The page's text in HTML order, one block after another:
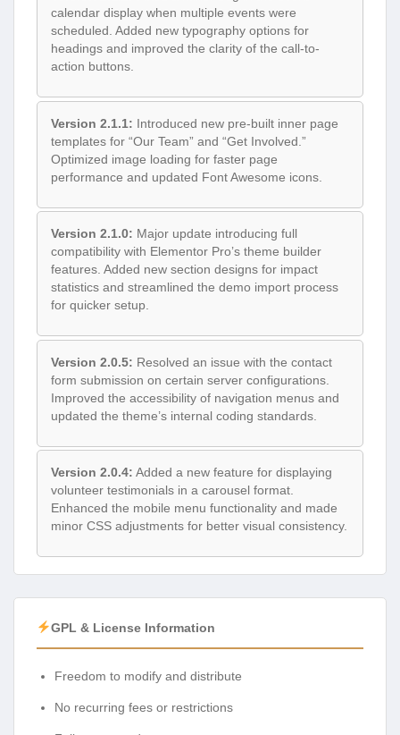
calendar display when multiple events were
scheduled. Added new typography options for
headings and improved the clarity of the call-to-
action buttons.
Version 2.1.1: Introduced new pre-built inner page
templates for “Our Team” and “Get Involved.”
Optimized image loading for faster page
performance and updated Font Awesome icons.
Version 2.1.0: Major update introducing full
compatibility with Elementor Pro’s theme builder
features. Added new section designs for impact
statistics and streamlined the demo import process
for quicker setup.
Version 2.0.5: Resolved an issue with the contact
form submission on certain server configurations.
Improved the accessibility of navigation menus and
updated the theme’s internal coding standards.
Version 2.0.4: Added a new feature for displaying
volunteer testimonials in a carousel format.
Enhanced the mobile menu functionality and made
minor CSS adjustments for better visual consistency.
GPL & License Information
Freedom to modify and distribute
No recurring fees or restrictions